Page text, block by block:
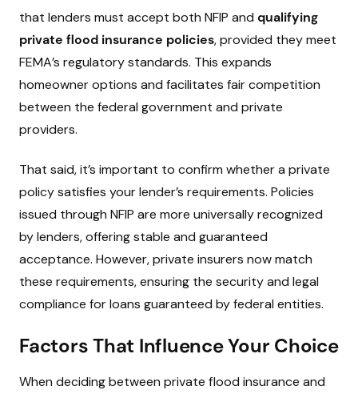
that lenders must accept both NFIP and qualifying
private flood insurance policies, provided they meet
FEMA’s regulatory standards. This expands
homeowner options and facilitates fair competition
between the federal government and private
providers.
That said, it’s important to confirm whether a private
policy satisfies your lender’s requirements. Policies
issued through NFIP are more universally recognized
by lenders, offering stable and guaranteed
acceptance. However, private insurers now match
these requirements, ensuring the security and legal
compliance for loans guaranteed by federal entities.
Factors That Influence Your Choice
When deciding between private flood insurance and